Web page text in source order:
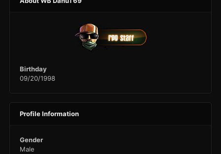
Birthday
09/20/1998
Profile Information
Gender
Male